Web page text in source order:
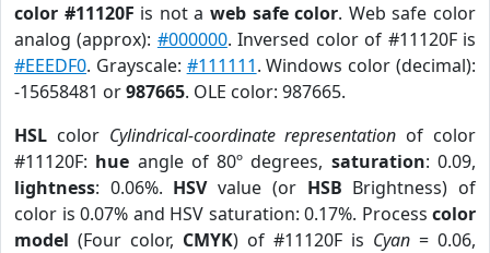
color #11120F is not aweb safe color. Web safe color
analog (approx): #000000. Inversed color of #11120F is
#EEEDF0. Grayscale: #111111. Windows color (decimal):
-15658481 or987665. OLE color: 987665.
HSL color Cylindrical-coordinate representation of color
#11120F: hue angle of 80º degrees, saturation: 0.09,
lightness: 0.06%. HSVvalue (or HSB Brightness) of
color is 0.07% and HSV saturation: 0.17%. Process color
model (Four color, CMYK) of #11120F is Cyan = 0.06,